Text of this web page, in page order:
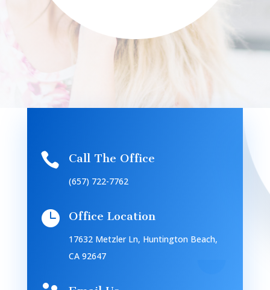
 Call The Office
(657) 722-7762
 Office Location
17632 Metzler Ln, Huntington Beach,
CA 92647